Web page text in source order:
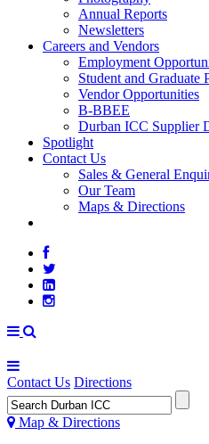
Annual Reports
Newsletters
Careers and Vendors
Employment
Student and Graduate
Vendor Opportunities
B-BBEE
Durban ICC Supplier
Spotlight
Contact Us
Sales & General
Our Team
Maps & Directions
Contact Us Directions
Map & Directions